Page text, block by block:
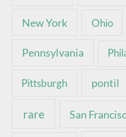
New York Ohio
Pennsylvania
Pittsburgh pontil
rare San